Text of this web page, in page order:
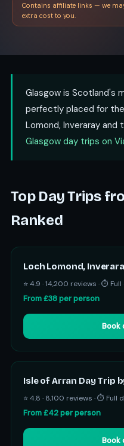
Contains affiliate links — we
extra cost to you.
Glasgow is Scotland's
perfectly placed for
Lomond, Inveraray and
Glasgow day trips on
Top Day Trips
Ranked
Loch Lomond,
⭐ 4.9 · 14,200 reviews · ⏱
From £38 per person
Book
Isle of Arran Day Trip
⭐ 4.8 · 8,100 reviews · ⏱ Full
From £42 per person
Book